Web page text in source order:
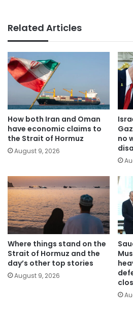
Related Articles
How both Iran and Oman
have economic claims to
the Strait of Hormuz
August 9, 2026
no
Where things stand on the
Strait of Hormuz and the
day’s other top stories
August 9, 2026